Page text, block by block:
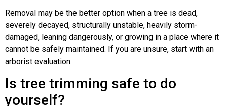
Removal may be the better option when a tree is dead,
severely decayed, structurally unstable, heavily storm-
damaged, leaning dangerously, or growing in a place where it
cannot be safely maintained. If you are unsure, start with an
arborist evaluation.
Is tree trimming safe to do
yourself?